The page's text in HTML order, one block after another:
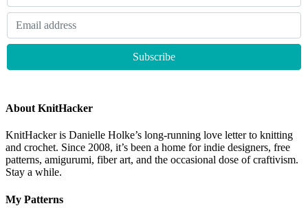
About KnitHacker
KnitHacker is Danielle Holke’s long-running love letter to knitting
and crochet. Since 2008, it’s been a home for indie designers, free
patterns, amigurumi, fiber art, and the occasional dose of craftivism.
Stay a while.
My Patterns